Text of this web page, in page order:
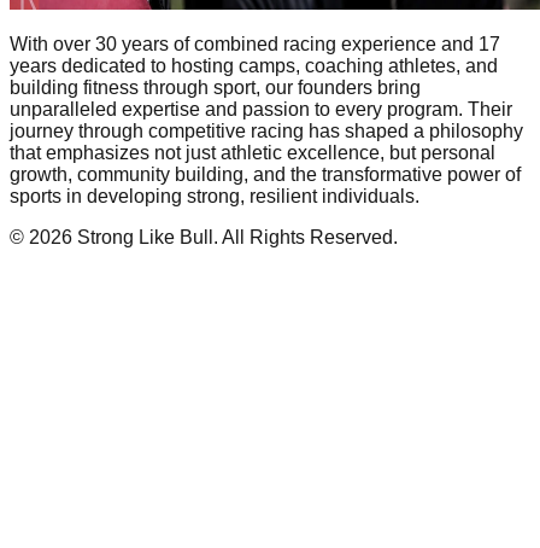
With over 30 years of combined racing experience and 17
years dedicated to hosting camps, coaching athletes, and
building fitness through sport, our founders bring
unparalleled expertise and passion to every program. Their
journey through competitive racing has shaped a philosophy
that emphasizes not just athletic excellence, but personal
growth, community building, and the transformative power of
sports in developing strong, resilient individuals.
© 2026 Strong Like Bull. All Rights Reserved.